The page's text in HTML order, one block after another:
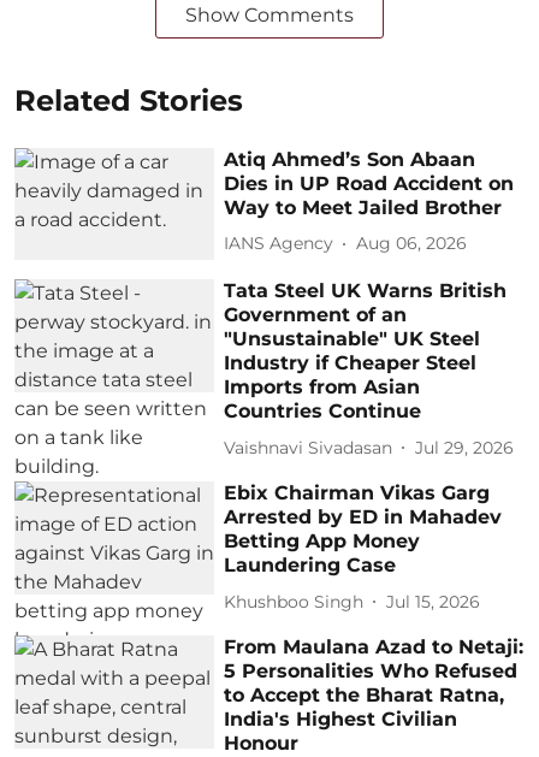
Show Comments
Related Stories
Atiq Ahmed’s Son Abaan
Dies in UP Road Accident on
Way to Meet Jailed Brother
IANS Agency Aug 06, 2026
Tata Steel UK Warns British
Government of an
"Unsustainable" UK Steel
Industry if Cheaper Steel
Imports from Asian
Countries Continue
Vaishnavi Sivadasan Jul 29, 2026
Ebix Chairman Vikas Garg
Arrested by ED in Mahadev
Betting App Money
Laundering Case
Khushboo Singh Jul 15, 2026
From Maulana Azad to Netaji:
5 Personalities Who Refused
to Accept the Bharat Ratna,
India's Highest Civilian
Honour